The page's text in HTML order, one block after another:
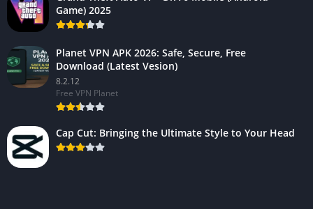
Game) 2025
Planet VPN APK 2026: Safe, Secure, Free
Download (Latest Vesion)
8.2.12
Free VPN Planet
Cap Cut: Bringing the Ultimate Style to Your Head